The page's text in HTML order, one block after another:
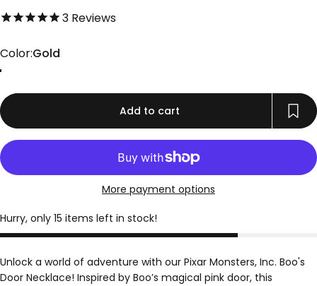
5.0 out of 5.0 stars
3 Reviews
Color
Color:Gold
Add to cart
More payment options
Hurry, only 15 items left in stock!
Unlock a world of adventure with our Pixar Monsters, Inc. Boo's
Door Necklace! Inspired by Boo’s magical pink door, this